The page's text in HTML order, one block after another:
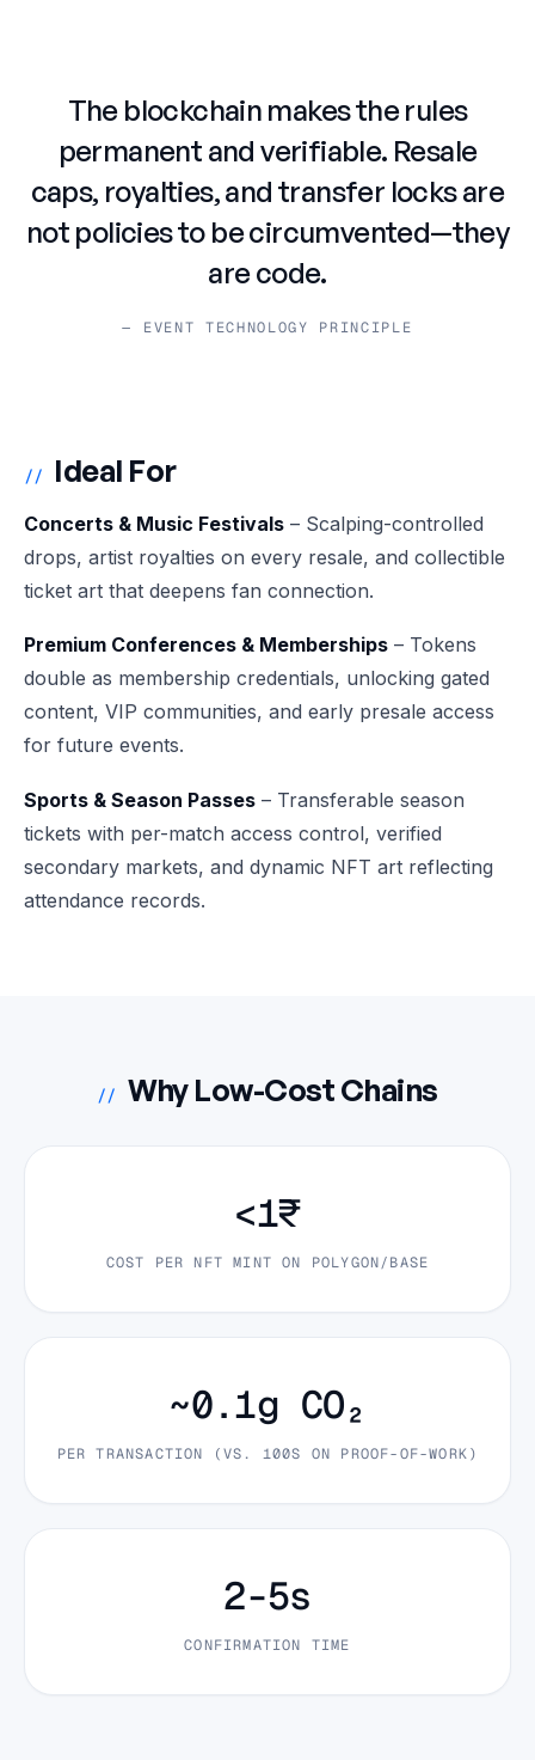
The blockchain makes the rules
permanent and verifiable. Resale
caps, royalties, and transfer locks are
not policies to be circumvented—they
are code.
— EVENT TECHNOLOGY PRINCIPLE
// Ideal For
Concerts & Music Festivals – Scalping-controlled
drops, artist royalties on every resale, and collectible
ticket art that deepens fan connection.
Premium Conferences & Memberships – Tokens
double as membership credentials, unlocking gated
content, VIP communities, and early presale access
for future events.
Sports & Season Passes – Transferable season
tickets with per-match access control, verified
secondary markets, and dynamic NFT art reflecting
attendance records.
// Why Low-Cost Chains
<1₹
COST PER NFT MINT ON POLYGON/BASE
~0.1g CO₂
PER TRANSACTION (VS. 100S ON PROOF-OF-WORK)
2-5s
CONFIRMATION TIME